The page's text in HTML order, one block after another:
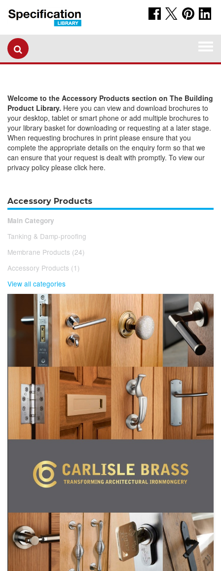
Welcome to the Accessory Products section on The Building
Product Library. Here you can view and download brochures to
your desktop, tablet or smart phone or add multiple brochures to
your library basket for downloading or requesting at a later stage.
When requesting brochures in print please ensure that you
complete the appropriate details on the enquiry form so that we
can ensure that your request is dealt with promptly. To view our
privacy policy please click here.
Accessory Products
Main Category
Tanking & Damp-proofing
Membrane Products (24)
Accessory Products (1)
View all categories